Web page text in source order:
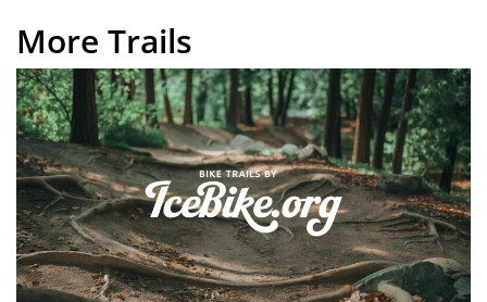
More Trails